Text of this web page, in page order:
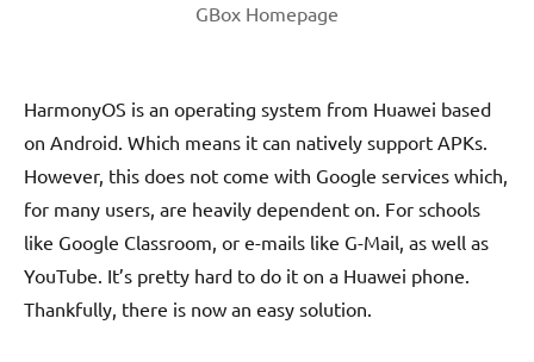
GBox Homepage
HarmonyOS is an operating system from Huawei based
on Android. Which means it can natively support APKs.
However, this does not come with Google services which,
for many users, are heavily dependent on. For schools
like Google Classroom, or e-mails like G-Mail, as well as
YouTube. It’s pretty hard to do it on a Huawei phone.
Thankfully, there is now an easy solution.